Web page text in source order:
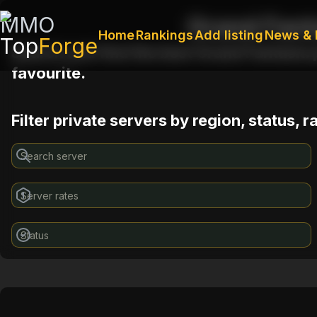
MMO
TopForgeHomeRankingsAdd listingNews &
Grand
Search and find the best Grand
favourite.
Filter private servers by region, status,